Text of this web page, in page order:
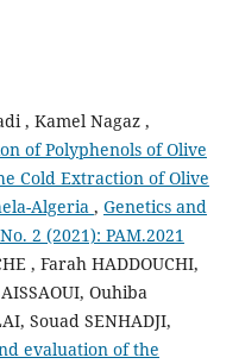
, Kamel Nagaz ,
of Polyphenols of Olive
Cold Extraction of Olive
Algeria , Genetics and
2 (2021): PAM.2021
, Farah HADDOUCHI,
Ouhiba
Souad SENHADJI,
evaluation of the